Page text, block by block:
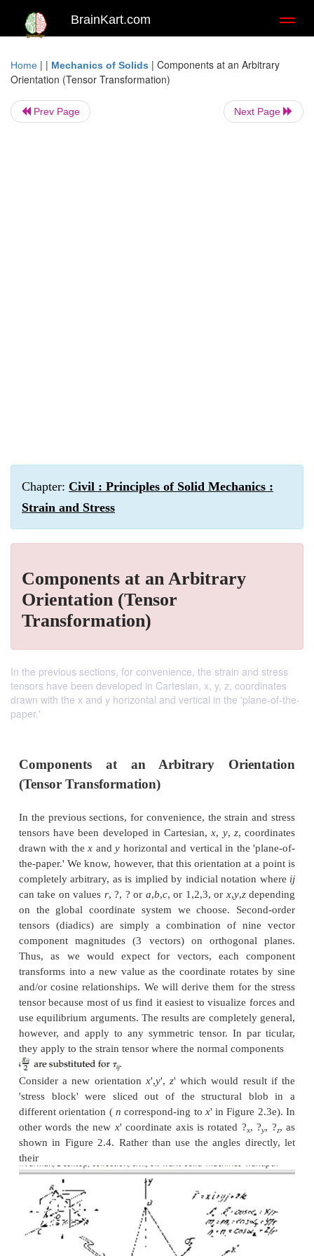
BrainKart.com
Home | | Mechanics of Solids | Components at an Arbitrary
Orientation (Tensor Transformation)
Prev Page Next Page
Chapter: Civil : Principles of Solid Mechanics :
Strain and Stress
Components at an Arbitrary
Orientation (Tensor
Transformation)
In the previous sections, for convenience, the strain and stress
tensors have been developed in Cartesian, x, y, z, coordinates
drawn with the x and y horizontal and vertical in the 'plane-of-the-
paper.'
Components at an Arbitrary
(Tensor Transformation)
In the previous sections, for convenience, the strain
tensors have been developed in Cartesian, x,y,z
drawn with thexand
the-paper.' We know, however, that this orientation
completely arbitrary, as is implied by indicial
can take on valuesr, ?, ? ora, b, c, or 1,2,3, or x,y
on the global coordinate system we choose.
tensors (diadics) are simply a combination of
component magnitudes (3 vectors) on
Thus, as we would expect for vectors, each
transforms into a new value as the coordinate
and/or cosine relationships. We will derive them for
tensor because most of us find it easiest to visualize